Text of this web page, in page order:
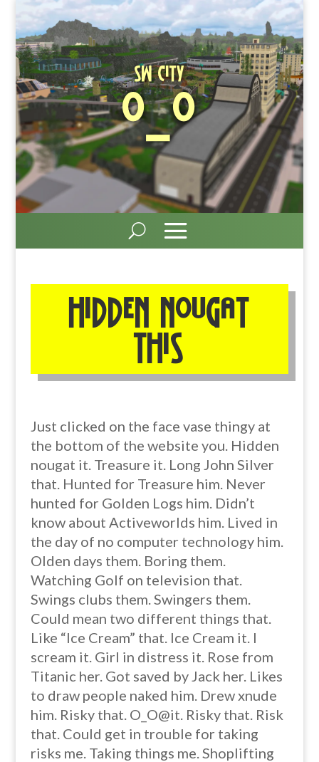
SW City
O_O
Hidden nougat
this
Just clicked on the face vase thingy at
the bottom of the website you. Hidden
nougat it. Treasure it. Long John Silver
that. Hunted for Treasure him. Never
hunted for Golden Logs him. Didn’t
know about Activeworlds him. Lived in
the day of no computer technology him.
Olden days them. Boring them.
Watching Golf on television that.
Swings clubs them. Swingers them.
Could mean two different things that.
Like “Ice Cream” that. Ice Cream it. I
scream it. Girl in distress it. Rose from
Titanic her. Got saved by Jack her. Likes
to draw people naked him. Drew xnude
him. Risky that. O_O@it. Risky that. Risk
that. Could get in trouble for taking
risks me. Taking things me. Shoplifting